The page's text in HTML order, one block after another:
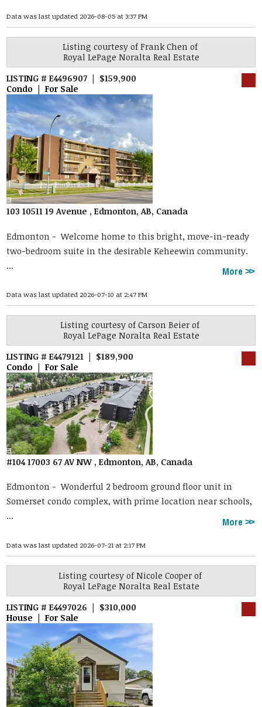
Data was last updated 2026-08-05 at 3:37 PM
Listing courtesy of Frank Chen of
Royal LePage Noralta Real Estate
LISTING # E4496907 | $159,900
Condo | For Sale
103 10511 19 Avenue , Edmonton, AB, Canada
Edmonton -Welcome home to this bright, move-in-ready
two-bedroom suite in the desirable Keheewin community.
...
More
Data was last updated 2026-07-10 at 2:47 PM
Listing courtesy of Carson Beier of
Royal LePage Noralta Real Estate
LISTING # E4479121 | $189,900
Condo | For Sale
#104 17003 67 AV NW , Edmonton, AB, Canada
Edmonton -Wonderful 2 bedroom ground floor unit in
Somerset condo complex, with prime location near schools,
...
More
Data was last updated 2026-07-21 at 2:17 PM
Listing courtesy of Nicole Cooperof
Royal LePage Noralta Real Estate
LISTING # E4497026 | $310,000
House | For Sale